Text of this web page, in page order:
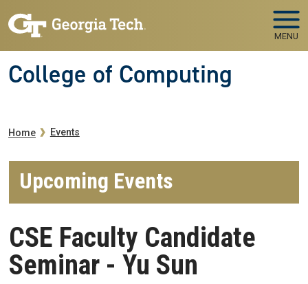
MENU
College of Computing
Breadcrumb
Home Events
Upcoming Events
CSE Faculty Candidate
Seminar - Yu Sun